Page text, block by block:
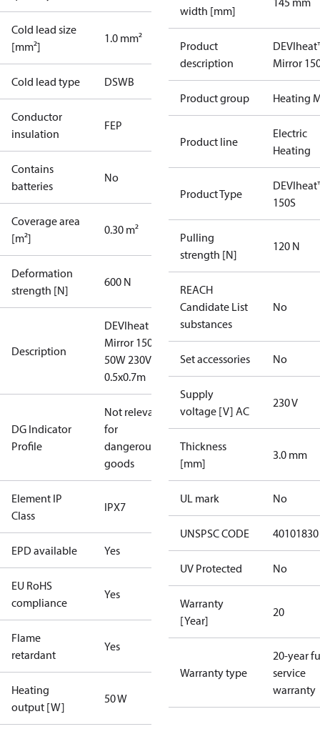
Cold lead size
[mm²]
1.0 mm²
Cold lead type DSWB
Conductor
insulation
FEP
Contains
batteries
No
Coverage area
[m²]
0.30 m²
Deformation
strength [N]
600 N
Description
DEVIheat
Mirror 150S
50W 230V
0.5x0.7m
DG Indicator
Profile
Not relevant
for
dangerous
goods
Element IP
Class
IPX7
EPD available Yes
EU RoHS
compliance
Yes
Flame
retardant
Yes
Heating
output [W]
50 W
width [mm]
Product
description
Mirror
Product group Heating
Product line
Electric
Heating
Product Type
150S
Pulling
strength [N]
120 N
REACH
Candidate List
substances
No
Set accessories No
Supply
voltage [V] AC
230 V
Thickness
[mm]
3.0 mm
UL mark No
UNSPSC CODE 40101830
UV Protected No
Warranty
[Year]
20
Warranty type
20-year
service
warranty